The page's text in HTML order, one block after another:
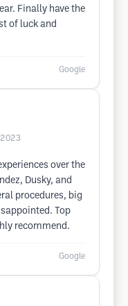
Finally have the
of luck and
Google
2023
over the
Dusky, and
procedures, big
Top
recommend.
Google